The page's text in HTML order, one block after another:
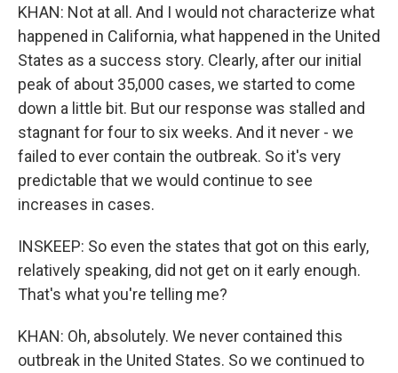
KHAN: Not at all. And I would not characterize what
happened in California, what happened in the United
States as a success story. Clearly, after our initial
peak of about 35,000 cases, we started to come
down a little bit. But our response was stalled and
stagnant for four to six weeks. And it never - we
failed to ever contain the outbreak. So it's very
predictable that we would continue to see
increases in cases.
INSKEEP: So even the states that got on this early,
relatively speaking, did not get on it early enough.
That's what you're telling me?
KHAN: Oh, absolutely. We never contained this
outbreak in the United States. So we continued to